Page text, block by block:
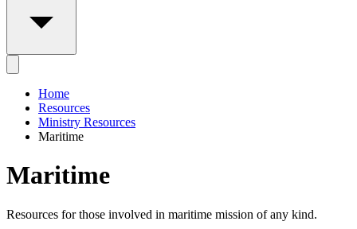
Home
Resources
Ministry Resources
Maritime
Maritime
Resources for those involved in maritime mission of any kind.